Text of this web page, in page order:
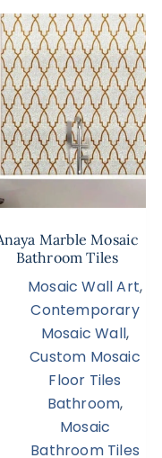
Marble Mosaic
Bathroom Tiles
Mosaic Wall Art,
Contemporary
Mosaic Wall,
Custom Mosaic
Floor Tiles
Bathroom,
Mosaic
Bathroom Tiles